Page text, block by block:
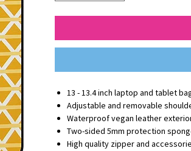
13 - 13.4 inch laptop and tablet
Adjustable and removable
Waterproof vegan leather
Two-sided 5mm protection
High quality zipper and